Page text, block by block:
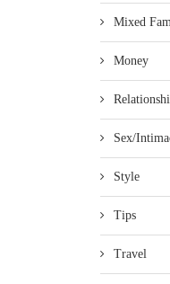
Mixed
Money
Sex/
Style
Tips
Travel